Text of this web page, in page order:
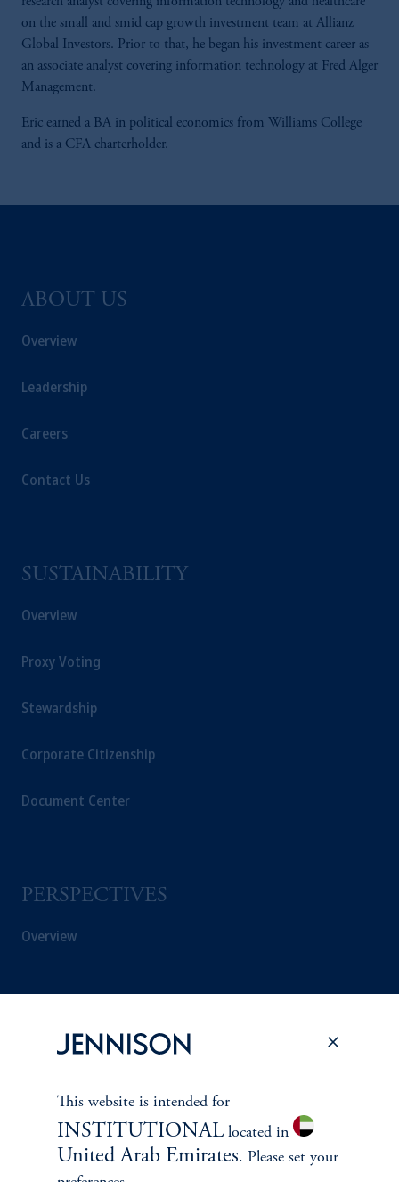
on the small and smid cap growth investment team at Allianz
Global Investors. Prior to that, he began his investment career as
an associate analyst covering information technology at Fred Alger
Management.
Eric earned a BA in political economics from Williams College
and is a CFA charterholder.
ABOUT US
Overview
Leadership
Careers
Contact Us
SUSTAINABILITY
Overview
Proxy Voting
Stewardship
Corporate Citizenship
Document Center
PERSPECTIVES
Overview
This website is intended for
INSTITUTIONALlocated in
United Arab Emirates. Please set your